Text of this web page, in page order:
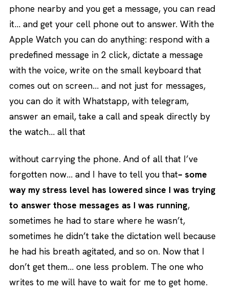
phone nearby and you get a message, you can read
it… and get your cell phone out to answer. With the
Apple Watch you can do anything: respond with a
predefined message in 2 click, dictate a message
with the voice, write on the small keyboard that
comes out on screen… and not just for messages,
you can do it with Whatstapp, with telegram,
answer an email, take a call and speak directly by
the watch… all that
without carrying the phone. And of all that I’ve
forgotten now… and I have to tell you that– some
way my stress level has lowered since I was trying
to answer those messages as I was running,
sometimes he had to stare where he wasn’t,
sometimes he didn’t take the dictation well because
he had his breath agitated, and so on. Now that I
don’t get them… one less problem. The one who
writes to me will have to wait for me to get home.